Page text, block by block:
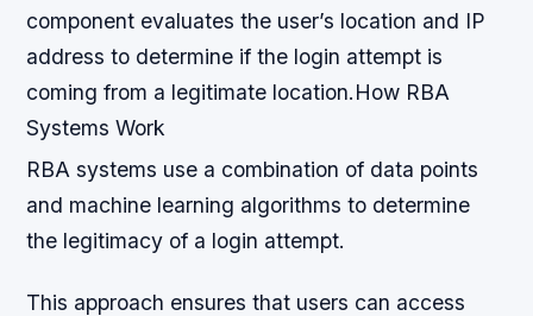
component evaluates the user’s location and IP
address to determine if the login attempt is
coming from a legitimate location.How RBA
Systems Work
RBA systems use a combination of data points
and machine learning algorithms to determine
the legitimacy of a login attempt.
This approach ensures that users can access